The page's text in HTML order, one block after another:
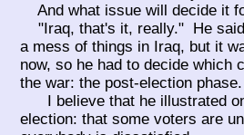
And what issue will decide it
"Iraq, that's it, really." He said
a mess of things in Iraq, but it
now, so he had to decide which
the war: the post-election phase.
I believe that he illustrated
election: that some voters are